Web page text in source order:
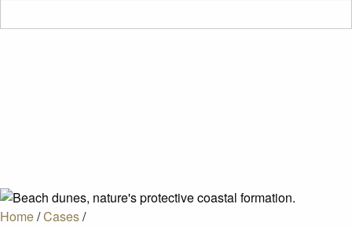
Home/Cases/